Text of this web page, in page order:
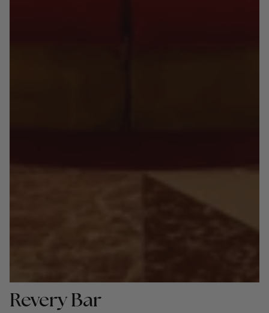
Revery Bar